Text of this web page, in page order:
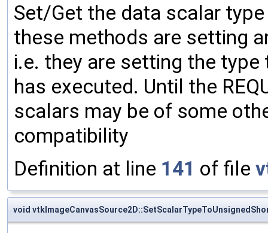
Set/Get the data scalar
these methods are setting
i.e. they are setting the
has executed. Until the
scalars may be of some
compatibility
Definition at line 141 of file
void